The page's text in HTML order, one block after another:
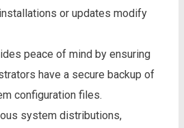
or updates modify
peace of mind by ensuring
have a secure backup of
configuration files.
system distributions,